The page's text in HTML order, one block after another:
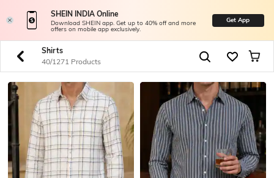
SHEIN INDIA Online
Download SHEIN app. Get up to 40% off and more
offers on mobile app exclusively.
Get App
Shirts
40/1271 Products